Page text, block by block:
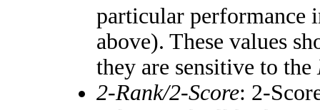
particular performance
above). These values
they are sensitive to the
2-Rank/2-Score: 2-